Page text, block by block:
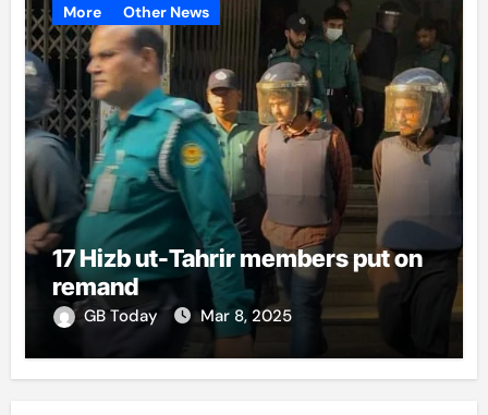
More Other News
17 Hizb ut-Tahrir members put on
remand
GB Today Mar 8, 2025